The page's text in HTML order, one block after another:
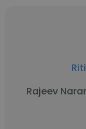
Rajeev